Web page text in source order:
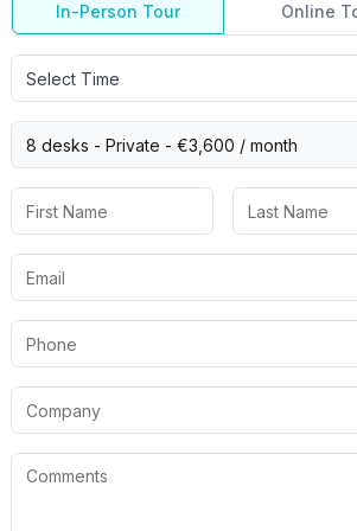
In-Person Tour Online
Select Time
8 desks - Private - €3,600 / month